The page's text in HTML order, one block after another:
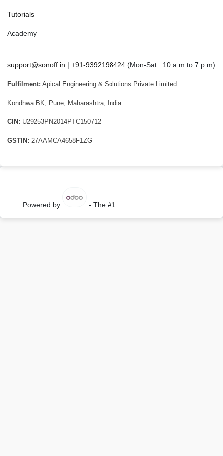
Tutorials
Academy
support@sonoff.in | +91-9392198424 (Mon-Sat : 10 a.m to 7 p.m)
Fulfilment: Apical Engineering & Solutions Private Limited
Kondhwa BK, Pune, Maharashtra, India
CIN: U29253PN2014PTC150712
GSTIN: 27AAMCA4658F1ZG
Powered by - The #1